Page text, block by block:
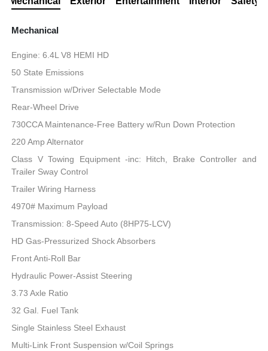
Mechanical
Engine: 6.4L V8 HEMI HD
50 State Emissions
Transmission w/Driver Selectable Mode
Rear-Wheel Drive
730CCA Maintenance-Free Battery w/Run Down Protection
220 Amp Alternator
Class V Towing Equipment -inc: Hitch, Brake Controller and
Trailer Sway Control
Trailer Wiring Harness
4970# Maximum Payload
Transmission: 8-Speed Auto (8HP75-LCV)
HD Gas-Pressurized Shock Absorbers
Front Anti-Roll Bar
Hydraulic Power-Assist Steering
3.73 Axle Ratio
32 Gal. Fuel Tank
Single Stainless Steel Exhaust
Multi-Link Front Suspension w/Coil Springs